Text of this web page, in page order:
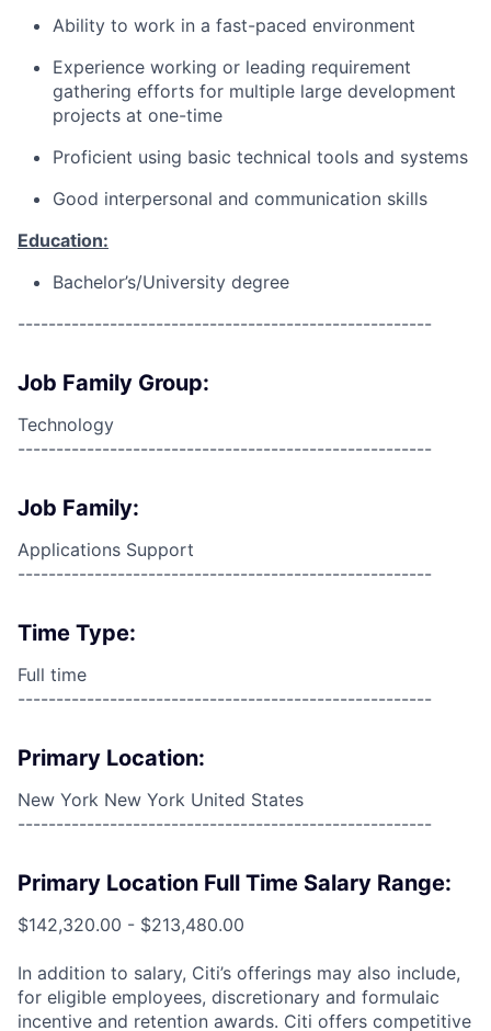
Ability to work in a fast-paced environment
Experience working or leading requirement
gathering efforts for multiple large development
projects at one-time
Proficient using basic technical tools and systems
Good interpersonal and communication skills
Education:
Bachelor’s/University degree
------------------------------------------------------
Job Family Group:
Technology
------------------------------------------------------
Job Family:
Applications Support
------------------------------------------------------
Time Type:
Full time
------------------------------------------------------
Primary Location:
New York New York United States
------------------------------------------------------
Primary Location Full Time Salary Range:
$142,320.00 - $213,480.00
In addition to salary, Citi’s offerings may also include,
for eligible employees, discretionary and formulaic
incentive and retention awards. Citi offers competitive